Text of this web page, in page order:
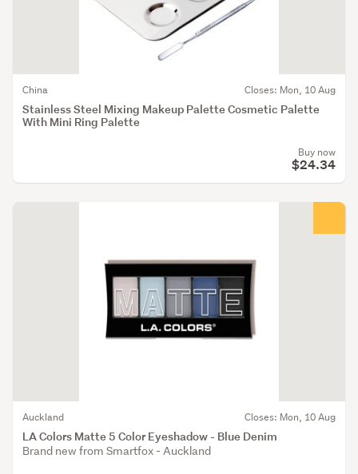
Stainless Steel Mixing Makeup Palette Cosmetic Palette
With Mini Ring Palette
China Closes: Mon, 10 Aug
Buy now
$24.34
LA Colors Matte 5 Color Eyeshadow - Blue Denim
Auckland Closes: Mon, 10 Aug
Brand new from Smartfox - Auckland